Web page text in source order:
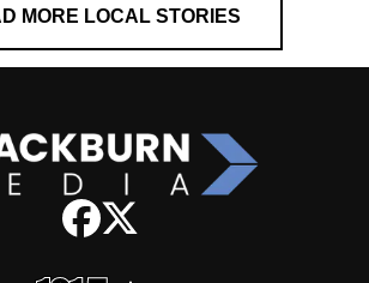
MORE LOCAL STORIES